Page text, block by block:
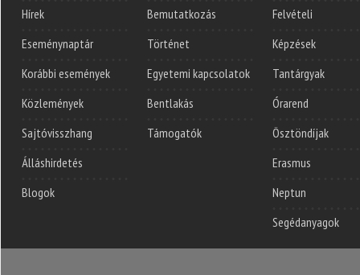
Hírek
Eseménynaptár
Korábbi események
Közlemények
Sajtóvisszhang
Álláshirdetés
Blogok
Bemutatkozás
Történet
Egyetemi kapcsolatok
Bentlakás
Támogatók
Felvételi
Képzések
Tantárgyak
Órarend
Ösztöndíjak
Erasmus
Neptun
Segédanyagok